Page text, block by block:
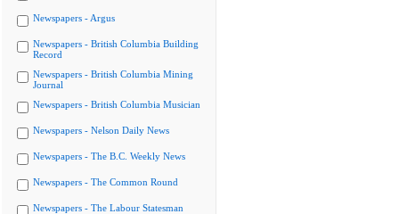
Newspapers - Argus
Newspapers - British Columbia Building
Record
Newspapers - British Columbia Mining
Journal
Newspapers - British Columbia Musician
Newspapers - Nelson Daily News
Newspapers - The B.C. Weekly News
Newspapers - The Common Round
Newspapers - The Labour Statesman